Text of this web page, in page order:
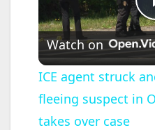
Watch on
ICE agent struck
fleeing suspect in
takes over case